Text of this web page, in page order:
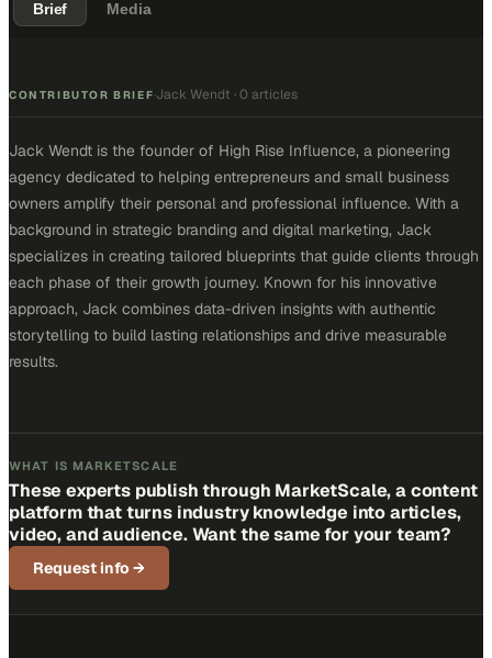
Brief Media
CONTRIBUTOR BRIEF·Jack Wendt ·0 articles
Jack Wendt is the founder of High Rise Influence, a pioneering
agency dedicated to helping entrepreneurs and small business
owners amplify their personal and professional influence. With a
background in strategic branding and digital marketing, Jack
specializes in creating tailored blueprints that guide clients through
each phase of their growth journey. Known for his innovative
approach, Jack combines data-driven insights with authentic
storytelling to build lasting relationships and drive measurable
results.
WHAT IS MARKETSCALE
These experts publish through MarketScale, a content
platform that turns industry knowledge into articles,
video, and audience. Want the same for your team?
Request info →